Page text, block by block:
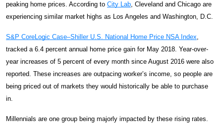
peaking home prices. According to City Lab, Cleveland and Chicago are
experiencing similar market highs as Los Angeles and Washington, D.C.
S&P CoreLogic Case–Shiller U.S. National Home Price NSA Index,
tracked a 6.4 percent annual home price gain for May 2018. Year-over-
year increases of 5 percent of every month since August 2016 were also
reported. These increases are outpacing worker’s income, so people are
being priced out of markets they would historically be able to purchase
in.
Millennials are one group being majorly impacted by these rising rates.